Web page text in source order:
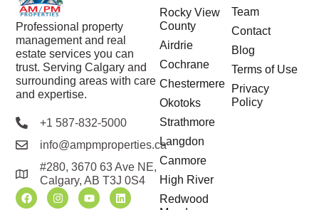
Professional property
management and real
estate services you can
trust. Serving Calgary and
surrounding areas with care
and expertise.
+1 587-832-5000
info@ampmproperties.ca
#280, 3670 63 Ave NE,
Calgary, AB T3J 0S4
Rocky View
County
Airdrie
Cochrane
Chestermere
Okotoks
Strathmore
Langdon
Canmore
High River
Redwood
Team
Contact
Blog
Terms of Use
Privacy
Policy